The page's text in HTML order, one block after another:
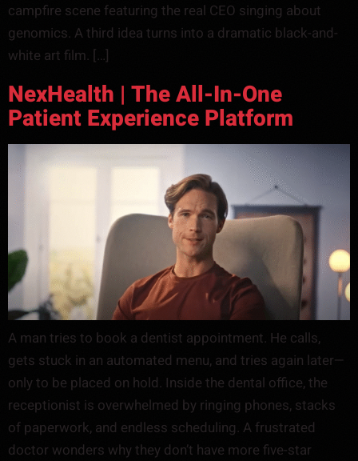
campfire scene featuring the real CEO singing about
genomics. A third idea turns into a dramatic black-and-
white art film. […]
NexHealth | The All-In-One
Patient Experience Platform
A man tries to book a dentist appointment. He calls,
gets stuck in an automated menu, and tries again later—
only to be placed on hold. Inside the dental office, the
receptionist is overwhelmed by ringing phones, stacks
of paperwork, and endless scheduling. A frustrated
doctor wonders why they don’t have more five-star